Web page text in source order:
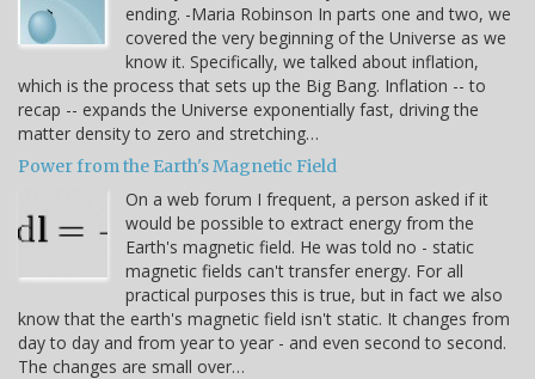
ending. -Maria Robinson In parts one and two, we
covered the very beginning of the Universe as we
know it. Specifically, we talked about inflation,
which is the process that sets up the Big Bang. Inflation -- to
recap -- expands the Universe exponentially fast, driving the
matter density to zero and stretching…
Power from the Earth's Magnetic Field
On a web forum I frequent, a person asked if it
would be possible to extract energy from the
Earth's magnetic field. He was told no - static
magnetic fields can't transfer energy. For all
practical purposes this is true, but in fact we also
know that the earth's magnetic field isn't static. It changes from
day to day and from year to year - and even second to second.
The changes are small over…